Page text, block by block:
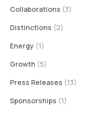
Collaborations (3)
Distinctions (2)
Energy (1)
Growth (5)
Press Releases (13)
Sponsorships (1)